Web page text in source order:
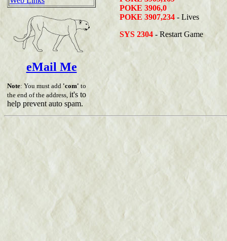
eMail Me
Note: You must add 'com' to
the end of the address, it's to
help prevent auto spam.
POKE 3906,0
POKE 3907,234 - Lives
SYS 2304 - Restart Game